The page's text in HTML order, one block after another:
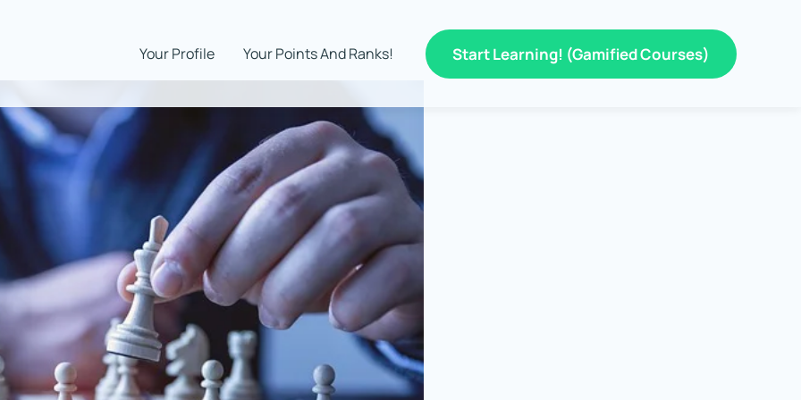
Your Profile Your Points And Ranks! Start Learning! (Gamified Courses)